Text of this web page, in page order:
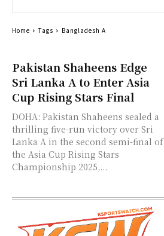
Pakistan Shaheens Edge
Sri Lanka A to Enter Asia
Cup Rising Stars Final
DOHA: Pakistan Shaheens sealed a
thrilling five-run victory over Sri
Lanka A in the second semi-final of
the Asia Cup Rising Stars
Championship 2025,...
Home Tags Bangladesh A